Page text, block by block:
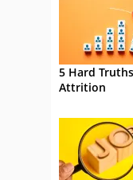
5 Hard
Attrition